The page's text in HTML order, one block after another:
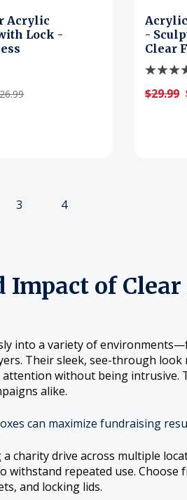
Acrylic
Lock -
-
Clear
$29.99
3 4
of
into a variety of
Their sleek, see-through
without being intrusive.
alike.
can maximize fundraising
charity drive across multiple
repeated use. Choose
and locking lids.